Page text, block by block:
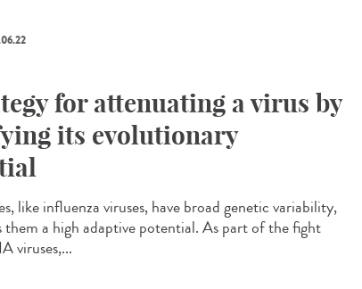
for attenuating a virus by
its evolutionary
like influenza viruses, have broad genetic variability,
them a high adaptive potential. As part of the fight
viruses,...